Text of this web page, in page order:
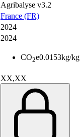
Agribalyse v3.2
France (FR)
2024
2024
CO2e0.0153kg/kg
XX,XX